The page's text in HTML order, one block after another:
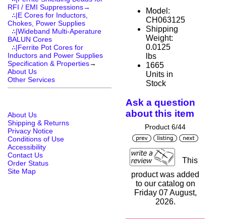
RFI / EMI Suppressions→
∴|E Cores for Inductors,
Chokes, Power Supplies
∴|Wideband Multi-Aperature
BALUN Cores
∴|Ferrite Pot Cores for
Inductors and Power Supplies
Specification & Properties→
About Us
Other Services
About Us
Shipping & Returns
Privacy Notice
Conditions of Use
Accessibility
Contact Us
Order Status
Site Map
Model:
CH063125
Shipping
Weight:
0.0125
lbs
1665
Units in
Stock
Ask a question
about this item
Product 6/44
This
product was added
to our catalog on
Friday 07 August,
2026.